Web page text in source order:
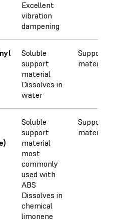
Excellent
vibration
dampening
Soluble
support
material
Dissolves in
water
Support
material
Soluble
support
material
most
commonly
used with
ABS
Dissolves in
chemical
limonene
Support
material